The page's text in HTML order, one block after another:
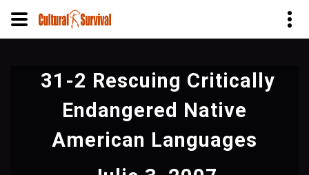
contenido31-2 Rescuing Critically
Endangered Native
American Languages